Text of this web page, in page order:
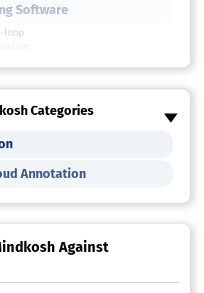
Software
loop
Line, Point
Files Categories
Annotation
Against